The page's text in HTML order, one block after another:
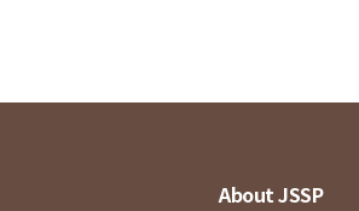
About JSSP